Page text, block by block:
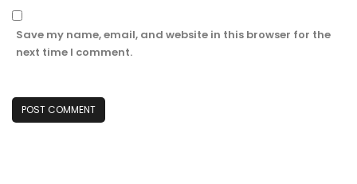
Save my name, email, and website in this browser for the
next time I comment.